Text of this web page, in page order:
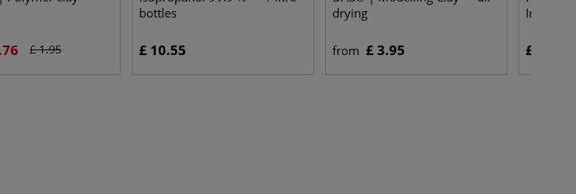
£ 1.95
bottles
£ 10.55
drying
from £ 3.95
Indian
£ 9.25